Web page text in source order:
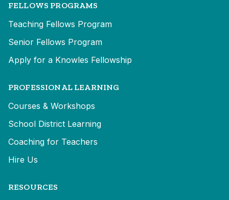
FELLOWS PROGRAMS
Teaching Fellows Program
Senior Fellows Program
Apply for a Knowles Fellowship
PROFESSIONAL LEARNING
Courses & Workshops
School District Learning
Coaching for Teachers
Hire Us
RESOURCES